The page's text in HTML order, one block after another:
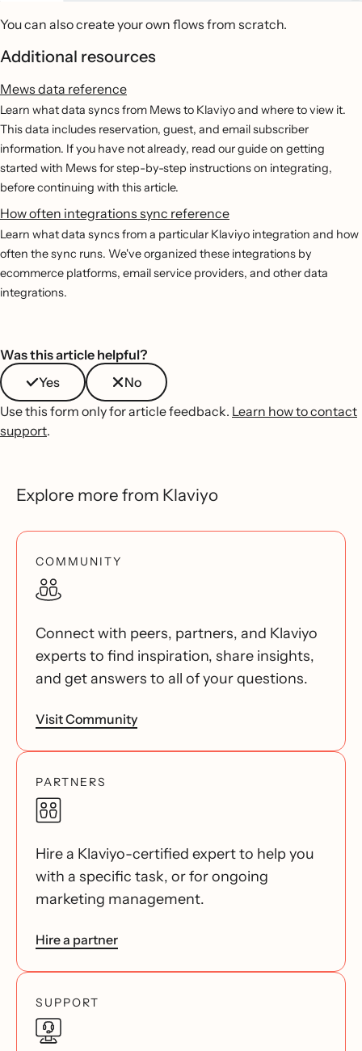
You can also create your own flows from scratch.
Additional resources
Mews data reference
Learn what data syncs from Mews to Klaviyo and where to view it.
This data includes reservation, guest, and email subscriber
information. If you have not already, read our guide on getting
started with Mews for step-by-step instructions on integrating,
before continuing with this article.
How often integrations sync reference
Learn what data syncs from a particular Klaviyo integration and how
often the sync runs. We've organized these integrations by
ecommerce platforms, email service providers, and other data
integrations.
Was this article helpful?
Yes
No
Use this form only for article feedback. Learn how to contact
support.
Explore more from Klaviyo
COMMUNITY
Connect with peers, partners, and Klaviyo
experts to find inspiration, share insights,
and get answers to all of your questions.
Visit Community
PARTNERS
Hire a Klaviyo-certified expert to help you
with a specific task, or for ongoing
marketing management.
Hire a partner
SUPPORT